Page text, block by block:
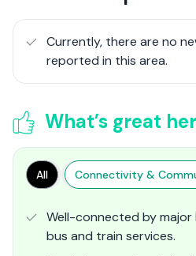
Currently, there are no
reported in this area.
What’s great
All Connectivity &
Well-connected by major
bus and train services.